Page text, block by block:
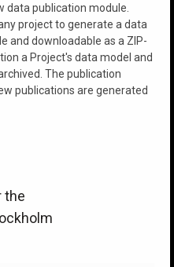
data publication module.
project to generate a data
and downloadable as a ZIP-
a Project's data model and
The publication
publications are generated
the